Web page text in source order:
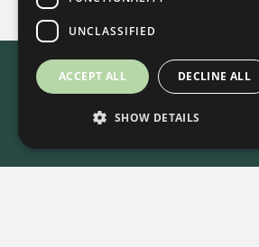
UNCLASSIFIED
ACCEPT ALL DECLINE ALL
SHOW DETAILS